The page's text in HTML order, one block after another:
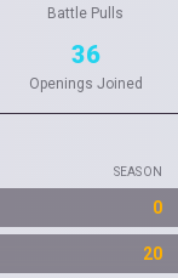
Battle Pulls
36
Openings Joined
SEASON
0
20